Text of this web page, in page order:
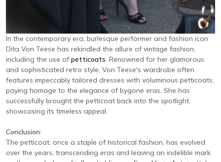
In the contemporary era, burlesque performer and fashion icon
Dita Von Teese has rekindled the allure of vintage fashion,
including the use ofpetticoats. Renowned for her glamorous
and sophisticated retro style, Von Teese's wardrobe often
features impeccably tailored dresses with voluminous petticoats,
paying homage to the elegance of bygone eras. She has
successfully brought the petticoat back into the spotlight,
showcasing its timeless appeal.
Conclusion:
The petticoat, once a staple of historical fashion, has evolved
over the years, transcending eras and leaving an indelible mark